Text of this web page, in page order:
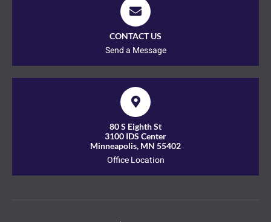
CONTACT US
Send a Message
80 S Eighth St
3100 IDS Center
Minneapolis, MN 55402
Office Location